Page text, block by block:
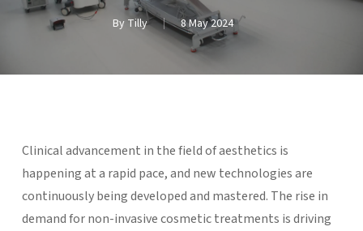
By Tilly 8 May 2024
Clinical advancement in the field of aesthetics is
happening at a rapid pace, and new technologies are
continuously being developed and mastered. The rise in
demand for non-invasive cosmetic treatments is driving